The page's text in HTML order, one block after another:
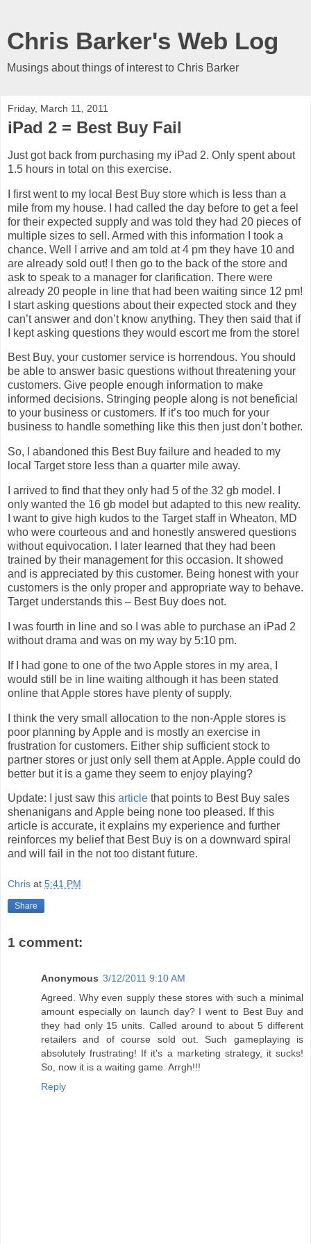
Chris Barker's Web Log
Musings about things of interest to Chris Barker
Friday, March 11, 2011
iPad 2 = Best Buy Fail
Just got back from purchasing my iPad 2. Only spent about
1.5 hours in total on this exercise.
I first went to my local Best Buy store which is less than a
mile from my house. I had called the day before to get a feel
for their expected supply and was told they had 20 pieces of
multiple sizes to sell. Armed with this information I took a
chance. Well I arrive and am told at 4 pm they have 10 and
are already sold out! I then go to the back of the store and
ask to speak to a manager for clarification. There were
already 20 people in line that had been waiting since 12 pm!
I start asking questions about their expected stock and they
can’t answer and don’t know anything. They then said that if
I kept asking questions they would escort me from the store!
Best Buy, your customer service is horrendous. You should
be able to answer basic questions without threatening your
customers. Give people enough information to make
informed decisions. Stringing people along is not beneficial
to your business or customers. If it’s too much for your
business to handle something like this then just don’t bother.
So, I abandoned this Best Buy failure and headed to my
local Target store less than a quarter mile away.
I arrived to find that they only had 5 of the 32 gb model. I
only wanted the 16 gb model but adapted to this new reality.
I want to give high kudos to the Target staff in Wheaton, MD
who were courteous and and honestly answered questions
without equivocation. I later learned that they had been
trained by their management for this occasion. It showed
and is appreciated by this customer. Being honest with your
customers is the only proper and appropriate way to behave.
Target understands this – Best Buy does not.
I was fourth in line and so I was able to purchase an iPad 2
without drama and was on my way by 5:10 pm.
If I had gone to one of the two Apple stores in my area, I
would still be in line waiting although it has been stated
online that Apple stores have plenty of supply.
I think the very small allocation to the non-Apple stores is
poor planning by Apple and is mostly an exercise in
frustration for customers. Either ship sufficient stock to
partner stores or just only sell them at Apple. Apple could do
better but it is a game they seem to enjoy playing?
Update: I just saw this article that points to Best Buy sales
shenanigans and Apple being none too pleased. If this
article is accurate, it explains my experience and further
reinforces my belief that Best Buy is on a downward spiral
and will fail in the not too distant future.
Chris at 5:41 PM
Share
1 comment:
Anonymous 3/12/2011 9:10 AM
Agreed. Why even supply these stores with such a minimal
amount especially on launch day? I went to Best Buy and
they had only 15 units. Called around to about 5 different
retailers and of course sold out. Such gameplaying is
absolutely frustrating! If it's a marketing strategy, it sucks!
So, now it is a waiting game. Arrgh!!!
Reply